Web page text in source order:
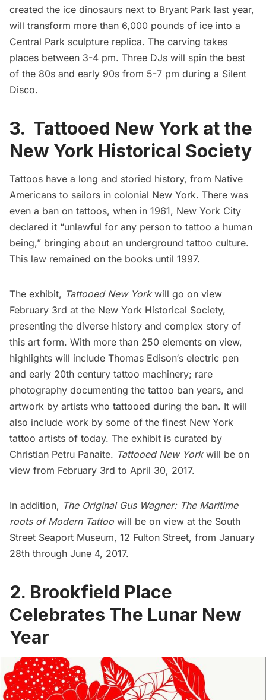
created the ice dinosaurs next to Bryant Park last year,
will transform more than 6,000 pounds of ice into a
Central Park sculpture replica. The carving takes
places between 3-4 pm. Three DJs will spin the best
of the 80s and early 90s from 5-7 pm during a Silent
Disco.
3. Tattooed New York at the
New York Historical Society
Tattoos have a long and storied history, from Native
Americans to sailors in colonial New York. There was
even a ban on tattoos, when in 1961, New York City
declared it “unlawful for any person to tattoo a human
being,” bringing about an underground tattoo culture.
This law remained on the books until 1997.
The exhibit, Tattooed New Yorkwill go on view
February 3rd at the New York Historical Society,
presenting the diverse history and complex story of
this art form. With more than 250 elements on view,
highlights will include Thomas Edison‘s electric pen
and early 20th century tattoo machinery; rare
photography documenting the tattoo ban years, and
artwork by artists who tattooed during the ban. It will
also include work by some of the finest New York
tattoo artists of today. The exhibit is curated by
Christian Petru Panaite. Tattooed New Yorkwill be on
view from February 3rd to April 30, 2017.
In addition, The Original Gus Wagner: The Maritime
roots of Modern Tattoo will be on view at the South
Street Seaport Museum, 12 Fulton Street, from January
28th through June 4, 2017.
2. Brookfield Place
Celebrates The Lunar New
Year